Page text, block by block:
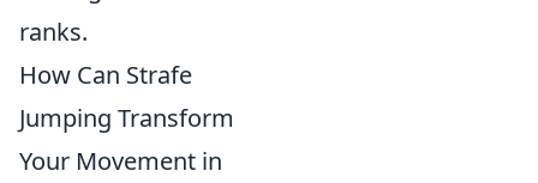
ranks.
How Can Strafe
Jumping Transform
Your Movement in